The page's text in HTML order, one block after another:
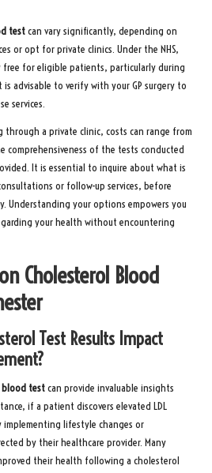
testcan vary significantly, depending on
or opt for private clinics. Under the NHS,
free for eligible patients, particularly during
advisable to verify with your GP surgery to
services.
a private clinic, costs can range from
comprehensiveness of the tests conducted
It is essential to inquire about what is
or follow-up services, before
Understanding your options empowers you
your health without encountering
Cholesterol Blood
Test Results Impact
blood testcan provide invaluable insights
if a patient discovers elevated LDL
lifestyle changes or
by their healthcare provider. Many
their health following a cholesterol